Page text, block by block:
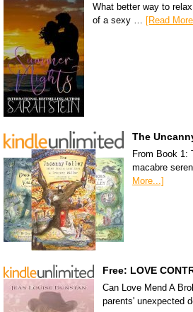
What better way to
of a sexy … [Read
The
From Book
macabre
More...]
Free: LOVE
Can Love Mend A
parents' unexpected